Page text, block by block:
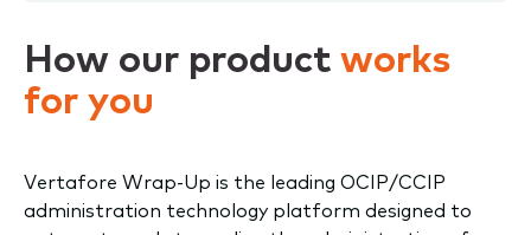
How our product works
for you
Vertafore Wrap-Up is the leading OCIP/CCIP
administration technology platform designed to